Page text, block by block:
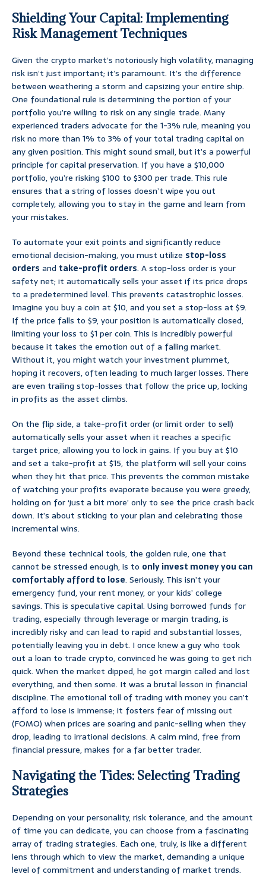
Shielding Your Capital: Implementing
Risk Management Techniques
Given the crypto market’s notoriously high volatility, managing
risk isn’t just important; it’s paramount. It’s the difference
between weathering a storm and capsizing your entire ship.
One foundational rule is determining the portion of your
portfolio you’re willing to risk on any single trade. Many
experienced traders advocate for the 1-3% rule, meaning you
risk no more than 1% to 3% of your total trading capital on
any given position. This might sound small, but it’s a powerful
principle for capital preservation. If you have a $10,000
portfolio, you’re risking $100 to $300 per trade. This rule
ensures that a string of losses doesn’t wipe you out
completely, allowing you to stay in the game and learn from
your mistakes.
To automate your exit points and significantly reduce
emotional decision-making, you must utilize stop-loss
orders and take-profit orders. A stop-loss order is your
safety net; it automatically sells your asset if its price drops
to a predetermined level. This prevents catastrophic losses.
Imagine you buy a coin at $10, and you set a stop-loss at $9.
If the price falls to $9, your position is automatically closed,
limiting your loss to $1 per coin. This is incredibly powerful
because it takes the emotion out of a falling market.
Without it, you might watch your investment plummet,
hoping it recovers, often leading to much larger losses. There
are even trailing stop-losses that follow the price up, locking
in profits as the asset climbs.
On the flip side, a take-profit order (or limit order to sell)
automatically sells your asset when it reaches a specific
target price, allowing you to lock in gains. If you buy at $10
and set a take-profit at $15, the platform will sell your coins
when they hit that price. This prevents the common mistake
of watching your profits evaporate because you were greedy,
holding on for ‘just a bit more’ only to see the price crash back
down. It’s about sticking to your plan and celebrating those
incremental wins.
Beyond these technical tools, the golden rule, one that
cannot be stressed enough, is to only invest money you can
comfortably afford to lose. Seriously. This isn’t your
emergency fund, your rent money, or your kids’ college
savings. This is speculative capital. Using borrowed funds for
trading, especially through leverage or margin trading, is
incredibly risky and can lead to rapid and substantial losses,
potentially leaving you in debt. I once knew a guy who took
out a loan to trade crypto, convinced he was going to get rich
quick. When the market dipped, he got margin called and lost
everything, and then some. It was a brutal lesson in financial
discipline. The emotional toll of trading with money you can’t
afford to lose is immense; it fosters fear of missing out
(FOMO) when prices are soaring and panic-selling when they
drop, leading to irrational decisions. A calm mind, free from
financial pressure, makes for a far better trader.
Navigating the Tides: Selecting Trading
Strategies
Depending on your personality, risk tolerance, and the amount
of time you can dedicate, you can choose from a fascinating
array of trading strategies. Each one, truly, is like a different
lens through which to view the market, demanding a unique
level of commitment and understanding of market trends.